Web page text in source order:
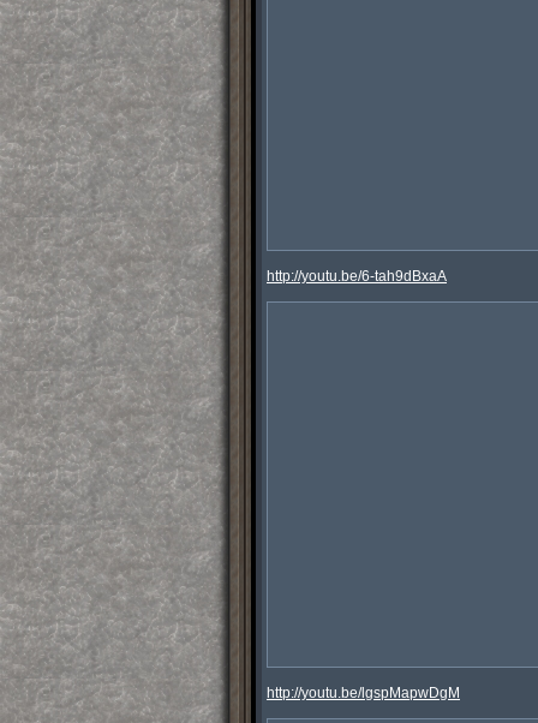
http://youtu.be/6-tah9dBxaA
http://youtu.be/lgspMapwDgM